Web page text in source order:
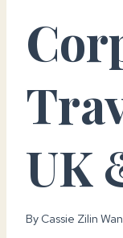
UK
By Cassie Zilin